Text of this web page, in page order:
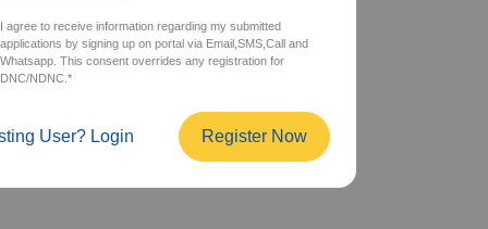
I agree to receive information regarding my submitted
applications by signing up on portal via Email,SMS,Call and
Whatsapp. This consent overrides any registration for
DNC/NDNC.*
User? Login Register Now